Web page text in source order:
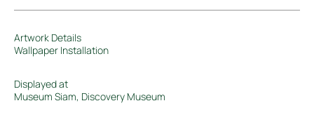
Artwork Details
Wallpaper Installation
Displayed at
Museum Siam, Discovery Museum